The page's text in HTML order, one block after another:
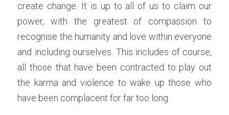
create change. It is up to all of us to claim our
power, with the greatest of compassion to
recognise the humanity and love within everyone
and including ourselves. This includes of course,
all those that have been contracted to play out
the karma and violence to wake up those who
have been complacent for far too long.